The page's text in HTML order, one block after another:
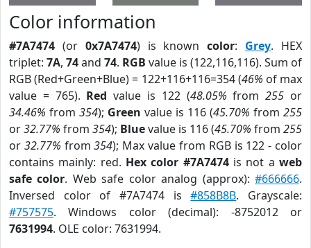
Color information
#7A7474 (or 0x7A7474) is knowncolor: Grey. HEX
triplet: 7A, 74and 74. RGB value is (122,116,116). Sum of
RGB (Red+Green+Blue) = 122+116+116=354 (46% of max
value = 765). Red value is 122 (48.05% from255 or
34.46% from 354); Green value is 116 (45.70% from 255
or32.77% from 354); Bluevalue is 116 (45.70% from 255
or 32.77% from354); Max value from RGB is 122 - color
contains mainly: red. Hex color #7A7474is not aweb
safe color. Web safe color analog (approx):#666666.
Inversed color of #7A7474 is#858B8B. Grayscale:
#757575. Windows color (decimal): -8752012 or
7631994. OLE color: 7631994.